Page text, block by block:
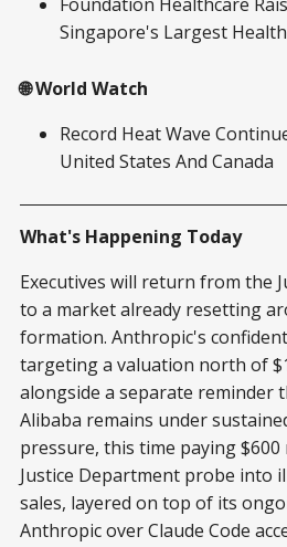
Singapore's Largest
🌐 World Watch
Record Heat Wave
United States And Canada
What's Happening Today
Executives will return from the
to a market already resetting
formation. Anthropic's
targeting a valuation north of
alongside a separate reminder
Alibaba remains under
pressure, this time paying
Justice Department probe into
sales, layered on top of its
Anthropic over Claude Code